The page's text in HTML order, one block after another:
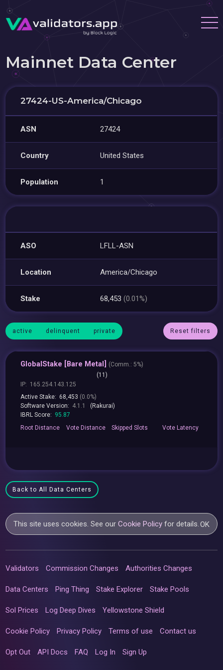
Mainnet Data Center
27424-US-America/Chicago
ASN 27424
Country United States
Population 1
ASO LFLL-ASN
Location America/Chicago
Stake 68,453(0.01%)
active delinquent private Reset filters
GlobalStake [Bare Metal] (Comm.: 5%)
(11)
IP: 165.254.143.125
Active Stake: 68,453 (0.0%)
Software Version: 4.1.1
(Rakurai)
IBRL Score: 95.87
RootDistance Vote Distance Skipped Slots VoteLatency
Back to All Data Centers
This site uses cookies. See ourCookie Policy for details.OK
Validators Commission Changes Authorities Changes
Data Centers Ping Thing Stake Explorer Stake Pools
Sol Prices Log Deep Dives Yellowstone Shield
Cookie Policy Privacy Policy Terms of use Contact us
Opt Out API Docs FAQ Log In Sign Up